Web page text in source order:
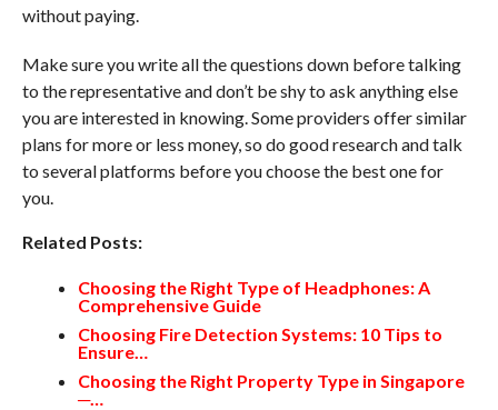
without paying.
Make sure you write all the questions down before talking
to the representative and don’t be shy to ask anything else
you are interested in knowing. Some providers offer similar
plans for more or less money, so do good research and talk
to several platforms before you choose the best one for
you.
Related Posts:
Choosing the Right Type of Headphones: A
Comprehensive Guide
Choosing Fire Detection Systems: 10 Tips to
Ensure…
Choosing the Right Property Type in Singapore
─…